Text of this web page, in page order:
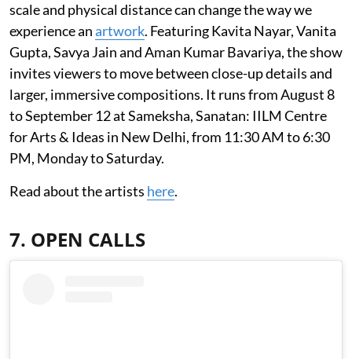
scale and physical distance can change the way we
experience anartwork. Featuring Kavita Nayar, Vanita
Gupta, Savya Jain and Aman Kumar Bavariya, the show
invites viewers to move between close-up details and
larger, immersive compositions. It runs from August 8
to September 12 at Sameksha, Sanatan: IILM Centre
for Arts & Ideas in New Delhi, from 11:30 AM to 6:30
PM, Monday to Saturday.
Read about the artists here.
7. OPEN CALLS